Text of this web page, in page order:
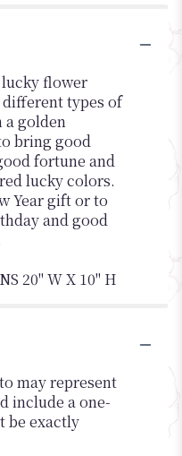
flower
types of
golden
bring good
fortune and
lucky colors.
Year gift or to
and good
20" W X 10" H
may represent
include a one-
be exactly